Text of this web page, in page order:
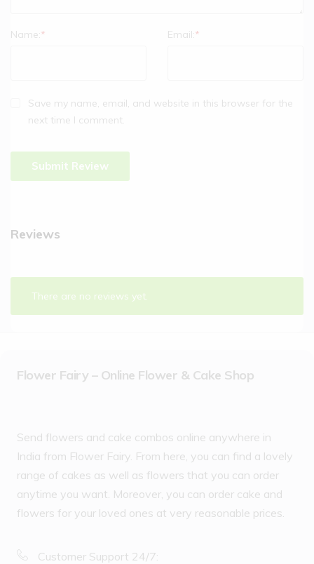
Name:* Email:*
Save my name, email, and website in this browser for the
next time I comment.
Reviews
There are no reviews yet.
Flower Fairy – Online Flower & Cake Shop
Send flowers and cake combos online anywhere in
India from Flower Fairy. From here, you can find a lovely
range of cakes as well as flowers that you can order
anytime you want. Moreover, you can order cake and
flowers for your loved ones at very reasonable prices.
Customer Support 24/7: